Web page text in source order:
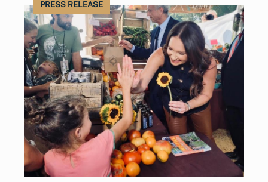
PRESS RELEASE